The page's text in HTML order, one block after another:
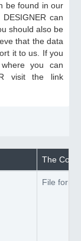
be found in our
can
should also be
that the data
it to us. If you
you can
visit the link
The Corel
File